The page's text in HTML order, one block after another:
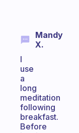
Mandy
X.
I
use
a
long
meditation
following
breakfast.
Before